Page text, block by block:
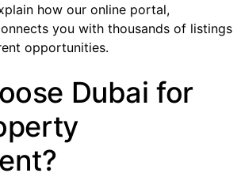
how our online portal,
you with thousands of listings
opportunities.
Dubai for